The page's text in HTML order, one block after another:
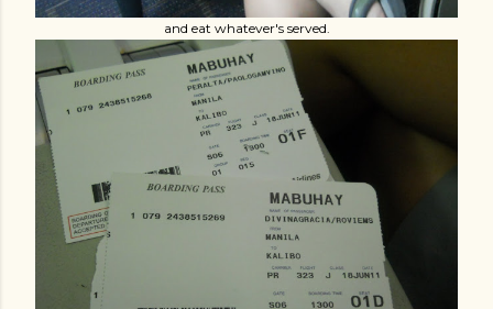
and eat whatever's served.